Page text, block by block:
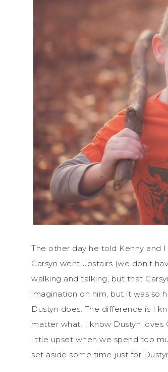
The other day he told Kenny and
Carsyn went upstairs (we don’t
walking and talking, but that
imagination on him, but it was so
Dustyn does. The difference is I
matter what. I know Dustyn loves
little upset when we spend too
set aside some time just for